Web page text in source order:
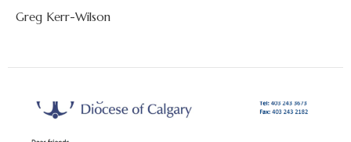
Greg Kerr-Wilson